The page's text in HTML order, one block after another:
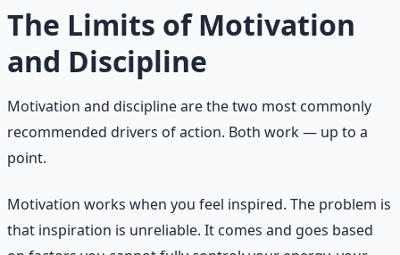
endurance from a burden into a privilege.
The Limits of Motivation
and Discipline
Motivation and discipline are the two most commonly
recommended drivers of action. Both work — up to a
point.
Motivation works when you feel inspired. The problem is
that inspiration is unreliable. It comes and goes based